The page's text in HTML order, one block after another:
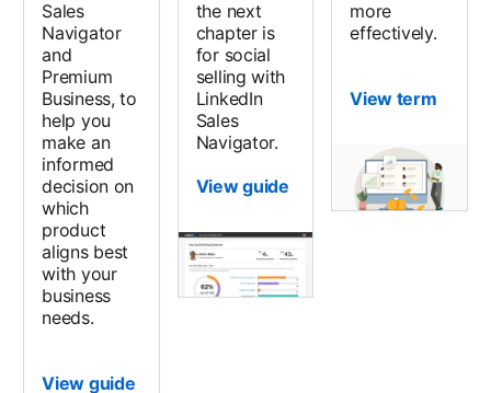
Sales
Navigator
and
Premium
Business, to
help you
make an
informed
decision on
which
product
aligns best
with your
business
needs.
View guide
the next
chapter is
for social
selling with
LinkedIn
Sales
Navigator.
View guide
more
effectively.
View term